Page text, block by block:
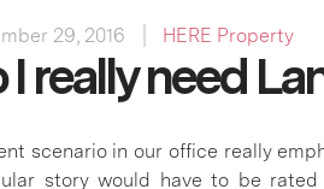
29, 2016 HERE Property
I really need
scenario in our office really
story would have to be rated